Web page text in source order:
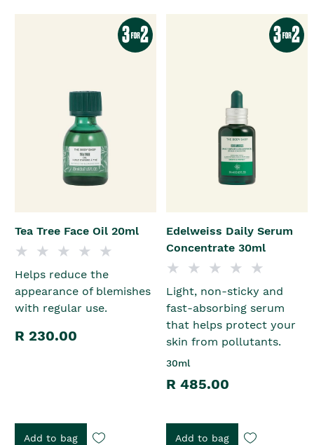
Tea Tree Face Oil 20ml
Helps reduce the
appearance of blemishes
with regular use.
R 230.00
Add to bag
Edelweiss Daily Serum
Concentrate 30ml
Light, non-sticky and
fast-absorbing serum
that helps protect your
skin from pollutants.
30ml
R 485.00
Add to bag